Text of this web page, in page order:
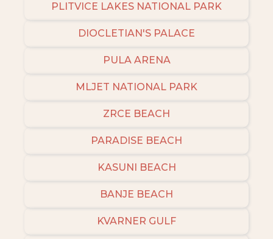
PLITVICE LAKES NATIONAL PARK
DIOCLETIAN'S PALACE
PULA ARENA
MLJET NATIONAL PARK
ZRCE BEACH
PARADISE BEACH
KASUNI BEACH
BANJE BEACH
KVARNER GULF